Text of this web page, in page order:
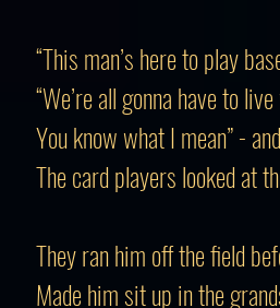
“This man’s here to play
“We’re all gonna have to
You know what I mean” -
The card players looked at
They ran him off the field
Made him sit up in the